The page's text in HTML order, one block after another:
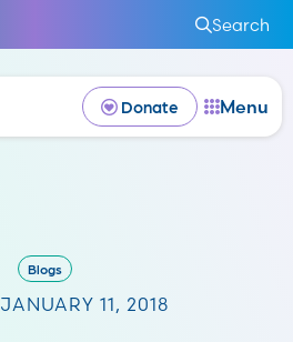
Search
Donate Menu
Blogs
JANUARY 11, 2018